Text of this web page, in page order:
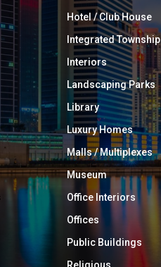
Hotel / Club House
Integrated Township
Interiors
Landscaping Parks
Library
Luxury Homes
Malls / Multiplexes
Museum
Office Interiors
Offices
Public Buildings
Religious